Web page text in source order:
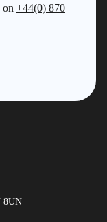
on +44(0) 870
8UN